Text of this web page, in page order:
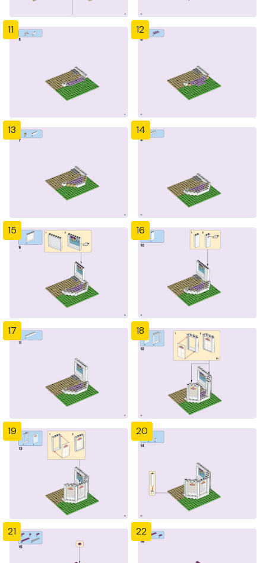
11 12
13 14
15 16
17 18
19 20
21 22